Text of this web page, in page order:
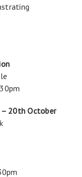
– 20th October